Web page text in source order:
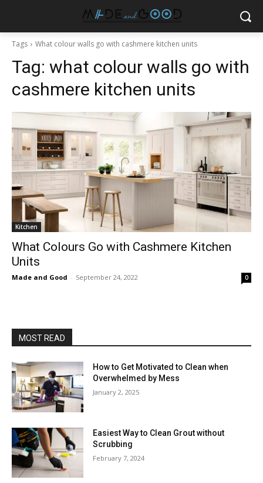
Tags What colour walls go with cashmere kitchen units
Tag: what colour walls go with
cashmere kitchen units
Kitchen
What Colours Go with Cashmere Kitchen
Units
Made and Good - September 24, 2022 0
MOST READ
How to Get Motivated to Clean when
Overwhelmed by Mess
January 2, 2025
Easiest Way to Clean Grout without
Scrubbing
February 7, 2024